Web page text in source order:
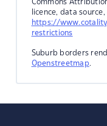
Commons
licence, data
https://
restrictions
Suburb borders
Openstreetmap.